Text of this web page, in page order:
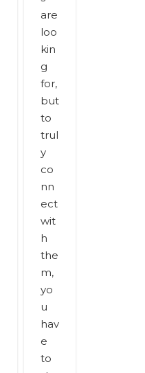
are
loo
kin
g
for,
but
to
trul
y
co
nn
ect
wit
h
the
m,
yo
u
hav
e
to